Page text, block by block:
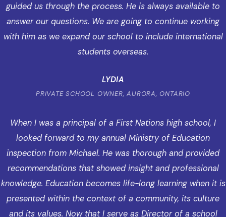
guided us through the process. He is always available to
answer our questions. We are going to continue working
with him as we expand our school to include international
students overseas.
LYDIA
PRIVATE SCHOOL OWNER, AURORA, ONTARIO
When I was a principal of a First Nations high school, I
looked forward to my annual Ministry of Education
inspection from Michael. He was thorough and provided
recommendations that showed insight and professional
knowledge. Education becomes life-long learning when it is
presented within the context of a community, its culture
and its values. Now that I serve as Director of a school